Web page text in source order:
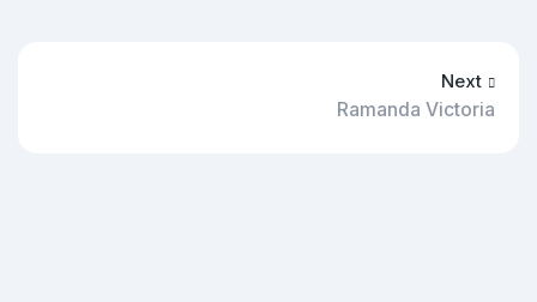
Next
Ramanda Victoria